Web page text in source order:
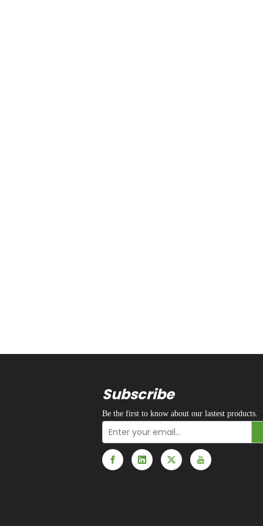
Subscribe
Be the first to know about our lastest products.